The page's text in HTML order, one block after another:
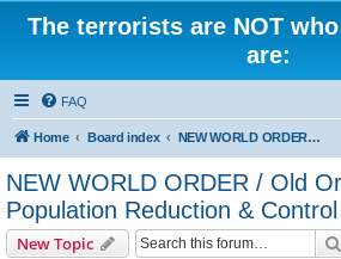
The terrorists are NOT
are:
FAQ
Home Board index NEW WORLD ORDER / Old Orders Of Death: Population Reduction & Control
NEW WORLD ORDER / Old
Population Reduction & Control
New Topic